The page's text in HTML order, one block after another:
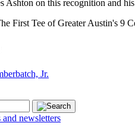
Ashton on this recognition and
First Tee of Greater Austin's 9
Jr.
and newsletters